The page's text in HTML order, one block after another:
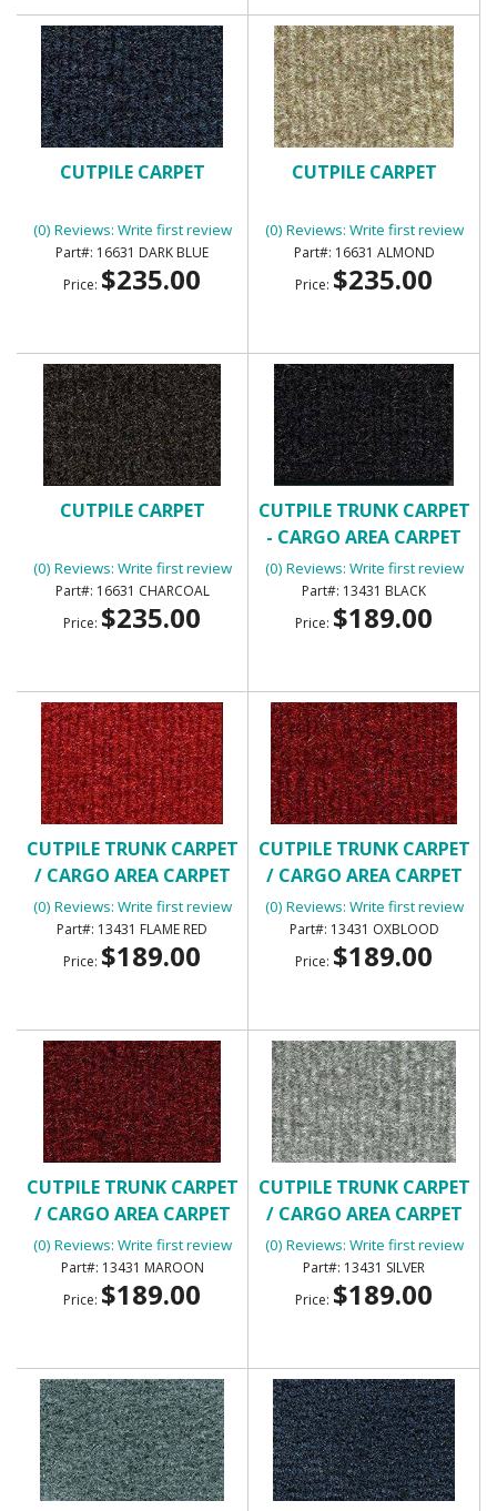
CUTPILE CARPET
(0) Reviews: Write first review
16631 DARK BLUE
Price: $235.00
CUTPILE CARPET
(0) Reviews: Write first review
16631 ALMOND
Price: $235.00
CUTPILE CARPET
(0) Reviews: Write first review
16631 CHARCOAL
Price: $235.00
CUTPILE TRUNK CARPET
- CARGO AREA CARPET
(0) Reviews: Write first review
13431 BLACK
Price: $189.00
CUTPILE TRUNK CARPET
/ CARGO AREA CARPET
(0) Reviews: Write first review
13431 FLAME RED
Price: $189.00
CUTPILE TRUNK CARPET
/ CARGO AREA CARPET
(0) Reviews: Write first review
13431 OXBLOOD
Price: $189.00
CUTPILE TRUNK CARPET
/ CARGO AREA CARPET
(0) Reviews: Write first review
13431 MAROON
Price: $189.00
CUTPILE TRUNK CARPET
/ CARGO AREA CARPET
(0) Reviews: Write first review
13431 SILVER
Price: $189.00